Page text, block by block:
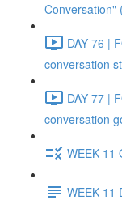
Conversation"
DAY 76 |
conversation
DAY 77 |
conversation
WEEK 11
WEEK 11